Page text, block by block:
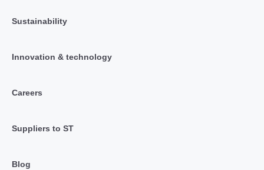
Sustainability
Innovation & technology
Careers
Suppliers to ST
Blog